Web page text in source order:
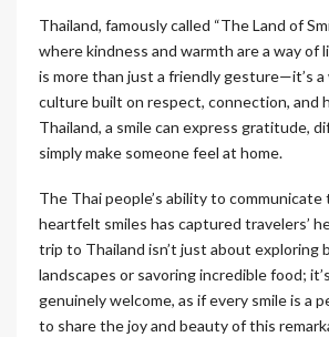
Thailand, famously called “The Land of
where kindness and warmth are a way of
is more than just a friendly gesture—it’s
culture built on respect, connection, and
Thailand, a smile can express gratitude,
simply make someone feel at home.
The Thai people’s ability to
heartfelt smiles has captured travelers’
trip to Thailand isn’t just about exploring
landscapes or savoring incredible food;
genuinely welcome, as if every smile is a
to share the joy and beauty of this